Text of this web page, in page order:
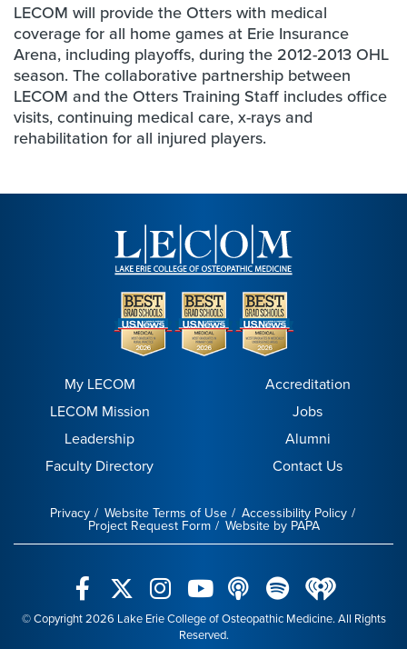
LECOM will provide the Otters with medical
coverage for all home games at Erie Insurance
Arena, including playoffs, during the 2012-2013 OHL
season. The collaborative partnership between
LECOM and the Otters Training Staff includes office
visits, continuing medical care, x-rays and
rehabilitation for all injured players.
My LECOM
LECOM Mission
Leadership
Faculty Directory
Accreditation
Jobs
Alumni
Contact Us
Privacy Website Terms of Use Accessibility Policy
Project Request Form Website by PAPA
© Copyright 2026 Lake Erie College of Osteopathic Medicine. All Rights
Reserved.